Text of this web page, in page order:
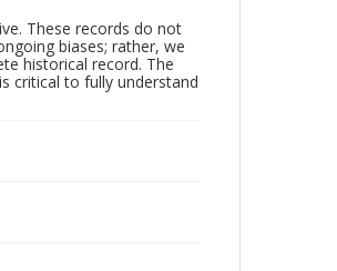
These records do not
biases; rather, we
historical record. The
critical to fully understand